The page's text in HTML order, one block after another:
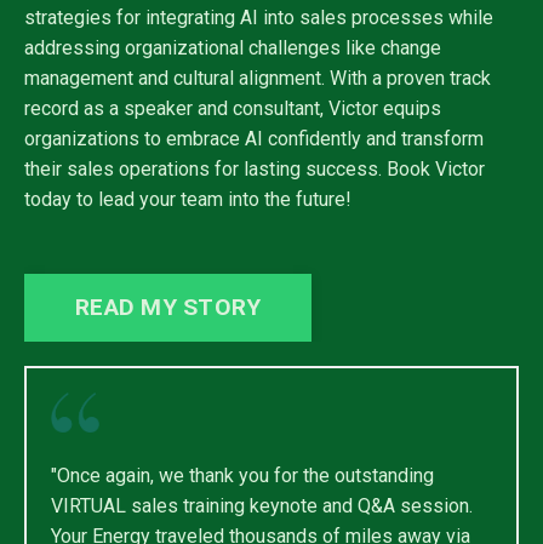
strategies for integrating AI into sales processes while
addressing organizational challenges like change
management and cultural alignment. With a proven track
record as a speaker and consultant, Victor equips
organizations to embrace AI confidently and transform
their sales operations for lasting success. Book Victor
today to lead your team into the future!
READ MY STORY
"Once again, we thank you for the outstanding
VIRTUAL sales training keynote and Q&A session.
Your Energy traveled thousands of miles away via